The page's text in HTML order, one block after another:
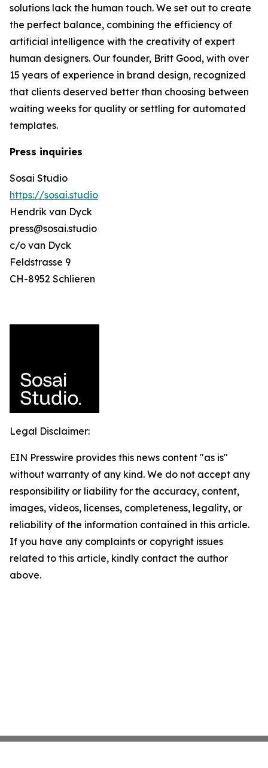
solutions lack the human touch. We set out to create
the perfect balance, combining the efficiency of
artificial intelligence with the creativity of expert
human designers. Our founder, Britt Good, with over
15 years of experience in brand design, recognized
that clients deserved better than choosing between
waiting weeks for quality or settling for automated
templates.
Press inquiries
Sosai Studio
https://sosai.studio
Hendrik van Dyck
press@sosai.studio
c/o van Dyck
Feldstrasse 9
CH-8952 Schlieren
Legal Disclaimer:
EIN Presswire provides this news content "as is"
without warranty of any kind. We do not accept any
responsibility or liability for the accuracy, content,
images, videos, licenses, completeness, legality, or
reliability of the information contained in this article.
If you have any complaints or copyright issues
related to this article, kindly contact the author
above.